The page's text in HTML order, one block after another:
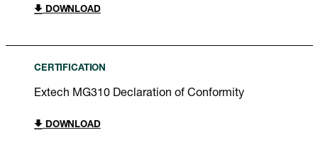
DOWNLOAD
CERTIFICATION
Extech MG310 Declaration of Conformity
DOWNLOAD